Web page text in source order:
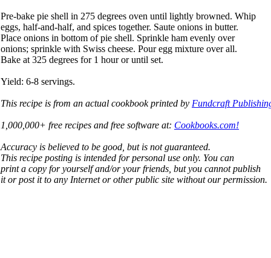
Pre-bake pie shell in 275 degrees oven until lightly browned. Whip
eggs, half-and-half, and spices together. Saute onions in butter.
Place onions in bottom of pie shell. Sprinkle ham evenly over
onions; sprinkle with Swiss cheese. Pour egg mixture over all.
Bake at 325 degrees for 1 hour or until set.
Yield: 6-8 servings.
This recipe is from an actual cookbook printed by Fundcraft
1,000,000+ free recipes and free software at: Cookbooks.com!
Accuracy is believed to be good, but is not guaranteed.
This recipe posting is intended for personal use only. You can
print a copy for yourself and/or your friends, but you cannot publish
it or post it to any Internet or other public site without our permission.